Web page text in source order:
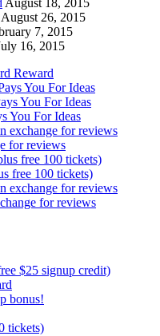
August 18, 2015
August 26, 2015
7, 2015
16, 2015
Reward
You For Ideas
You For Ideas
You For Ideas
exchange for reviews
for reviews
free 100 tickets)
free 100 tickets)
exchange for reviews
for reviews
$25 signup credit)
bonus!
tickets)